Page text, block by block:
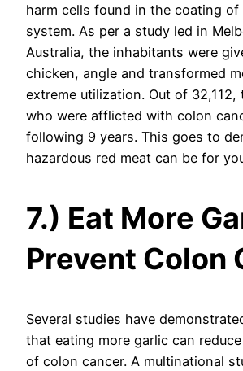
harm cells found in the coating
system. As per a study led in
Australia, the inhabitants were
chicken, angle and transformed
extreme utilization. Out of 32,112,
who were afflicted with colon
following 9 years. This goes to
hazardous red meat can be for
7.) Eat More
Prevent Colon
Several studies have
that eating more garlic can
of colon cancer. A multinational